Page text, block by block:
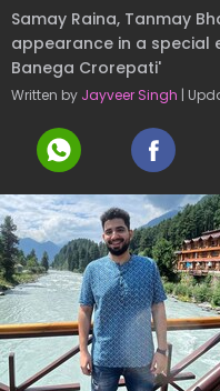
Samay Raina, Tanmay
appearance in a special
Banega Crorepati'
Written by Jayveer Singh |